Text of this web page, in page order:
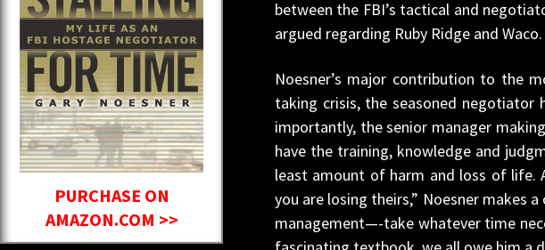
between the FBI’s tactical and
argued regarding Ruby Ridge and Waco.
Noesner’s major contribution to the
taking crisis, the seasoned negotiator
importantly, the senior manager
have the training, knowledge and
least amount of harm and loss of life.
you are losing theirs,” Noesner makes
management—-take whatever time
PURCHASE ON
AMAZON.COM >>